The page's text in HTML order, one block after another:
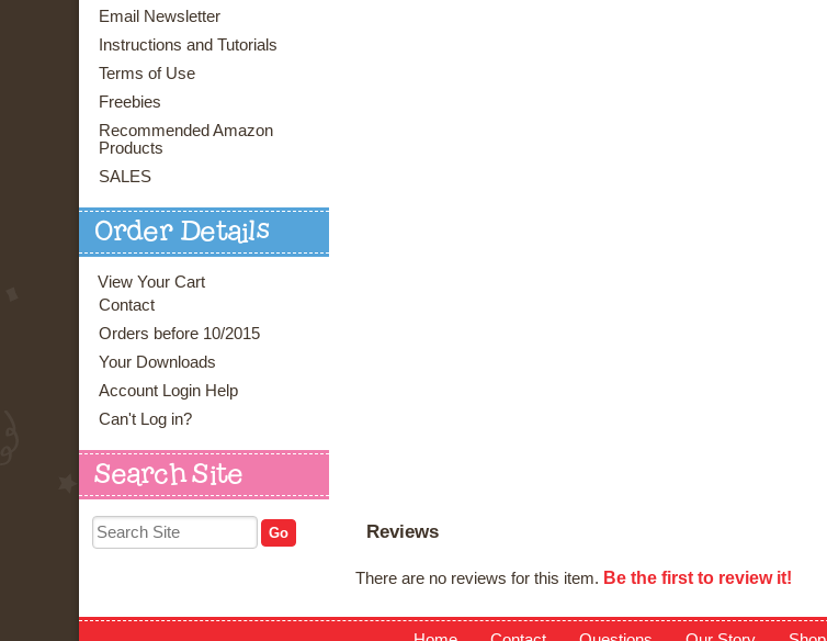
Email Newsletter
Instructions and Tutorials
Terms of Use
Freebies
Recommended Amazon
Products
SALES
Order Details
View Your Cart
Contact
Orders before 10/2015
Your Downloads
Account Login Help
Can't Log in?
Search Site
Reviews
There are no reviews for this item. Be the first to review it!